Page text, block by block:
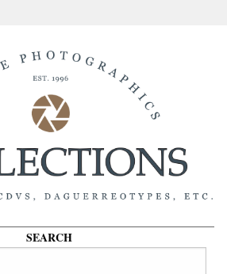
SEARCH